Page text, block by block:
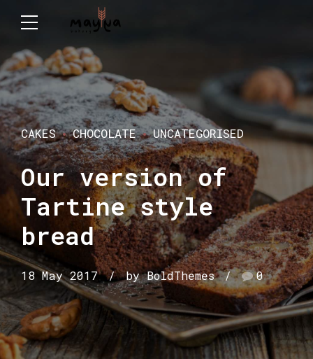
CAKES CHOCOLATE UNCATEGORISED
Our version of
Tartine style
bread
18 May 2017 by BoldThemes 0